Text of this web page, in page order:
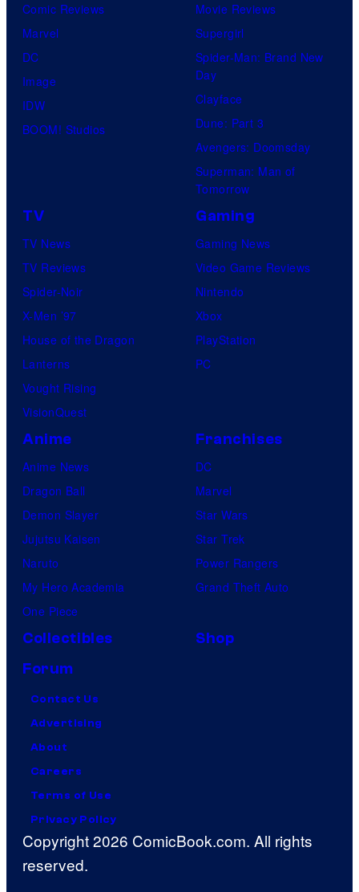
Comic Reviews
Marvel
DC
Image
IDW
BOOM! Studios
Movie Reviews
Supergirl
Spider-Man: Brand New
Day
Clayface
Dune: Part 3
Avengers: Doomsday
Superman: Man of
Tomorrow
TV
TV News
TV Reviews
Spider-Noir
X-Men ’97
House of the Dragon
Lanterns
Vought Rising
VisionQuest
Gaming
Gaming News
Video Game Reviews
Nintendo
Xbox
PlayStation
PC
Anime
Anime News
Dragon Ball
Demon Slayer
Jujutsu Kaisen
Naruto
My Hero Academia
One Piece
Franchises
DC
Marvel
Star Wars
Star Trek
Power Rangers
Grand Theft Auto
Collectibles
Shop
Forum
Contact Us
Advertising
About
Careers
Terms of Use
Privacy Policy
Copyright 2026 ComicBook.com. All rights
reserved.